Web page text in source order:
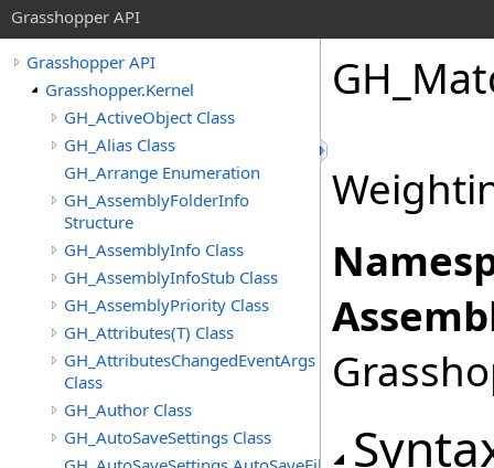
Grasshopper API
Grasshopper API
Grasshopper.Kernel
GH_ActiveObject Class
GH_Alias Class
GH_Arrange Enumeration
GH_AssemblyFolderInfo
Structure
GH_AssemblyInfo Class
GH_AssemblyInfoStub Class
GH_AssemblyPriority Class
GH_Attributes(T) Class
GH_AttributesChangedEventArgs
Class
GH_Author Class
GH_AutoSaveSettings Class